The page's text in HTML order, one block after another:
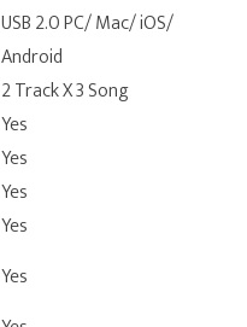
USB 2.0 PC/ Mac/ iOS/
Android
2 Track X 3 Song
Yes
Yes
Yes
Yes
Yes